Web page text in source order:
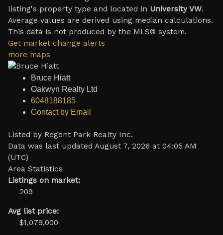
listing's property type and located in University VW.
Average values are derived using median calculations.
This data is not produced by the MLS® system.
Get market change alerts
more maps
Bruce Hiatt
Oakwyn Realty Ltd
6048188185
Contact by Email
Listed by Regent Park Realty Inc.
Data was last updated August 7, 2026 at 04:05 AM
(UTC)
Area Statistics
Listings on market:
209
Avg list price:
$1,079,000